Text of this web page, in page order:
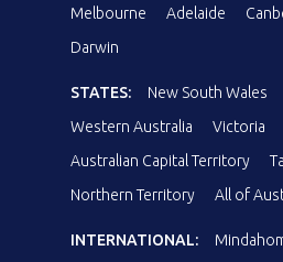
Melbourne
Adelaide
Darwin
STATES: New South Wales
Western Australia
Victoria
Australian Capital Territory
Northern Territory
All of
INTERNATIONAL: